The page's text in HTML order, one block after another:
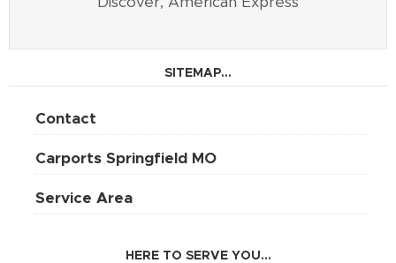
SITEMAP...
Contact
Carports Springfield MO
Service Area
HERE TO SERVE YOU...